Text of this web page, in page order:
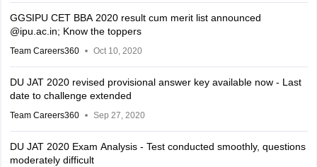
GGSIPU CET BBA 2020 result cum merit list announced
@ipu.ac.in; Know the toppers
Team Careers360 Oct 10, 2020
DU JAT 2020 revised provisional answer key available now - Last
date to challenge extended
Team Careers360 Sep 27, 2020
DU JAT 2020 Exam Analysis - Test conducted smoothly, questions
moderately difficult